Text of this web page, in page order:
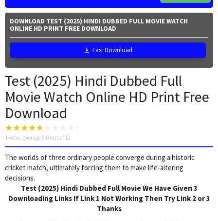
DOWNLOAD TEST (2025) HINDI DUBBED FULL MOVIE WATCH
ONLINE HD PRINT FREE DOWNLOAD
Fast Download
Test (2025) Hindi Dubbed Full
Movie Watch Online HD Print Free
Download
1 votes, average5.0 out of 10
The worlds of three ordinary people converge during a historic
cricket match, ultimately forcing them to make life-altering
decisions.
Test (2025) Hindi Dubbed Full Movie We Have Given 3
Downloading Links If Link 1 Not Working Then Try Link 2 or 3
Thanks